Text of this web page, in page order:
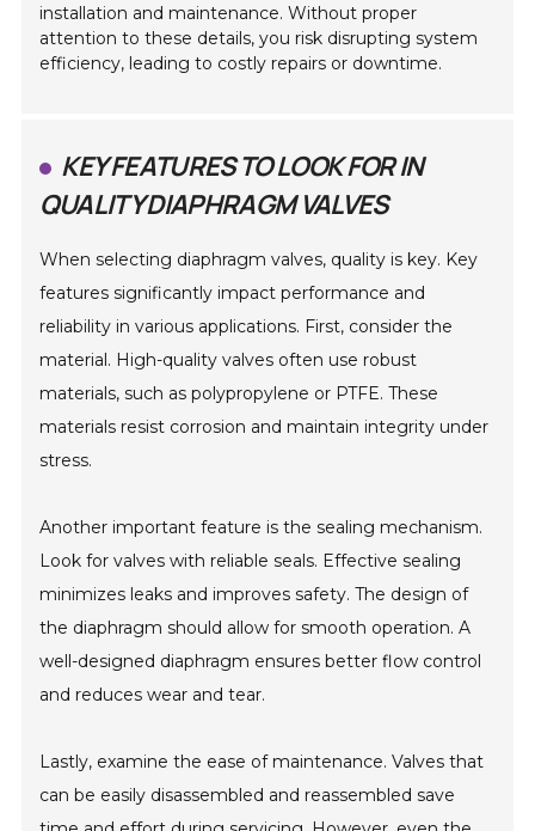
installation and maintenance. Without proper
attention to these details, you risk disrupting system
efficiency, leading to costly repairs or downtime.
KEY FEATURES TO LOOK FOR IN
QUALITY DIAPHRAGM VALVES
When selecting diaphragm valves, quality is key. Key
features significantly impact performance and
reliability in various applications. First, consider the
material. High-quality valves often use robust
materials, such as polypropylene or PTFE. These
materials resist corrosion and maintain integrity under
stress.
Another important feature is the sealing mechanism.
Look for valves with reliable seals. Effective sealing
minimizes leaks and improves safety. The design of
the diaphragm should allow for smooth operation. A
well-designed diaphragm ensures better flow control
and reduces wear and tear.
Lastly, examine the ease of maintenance. Valves that
can be easily disassembled and reassembled save